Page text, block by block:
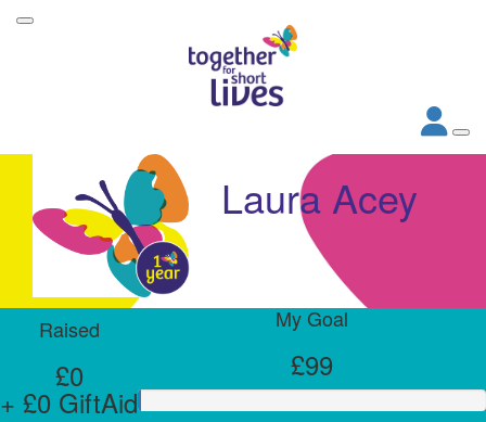
Laura Acey
Raised
£0
+ £0 GiftAid
My Goal
£99